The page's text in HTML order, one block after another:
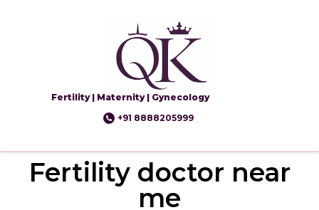
Fertility | Maternity | Gynecology
+91 8888205999
Fertility doctor near
me